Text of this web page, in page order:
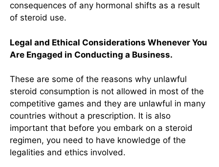
consequences of any hormonal shifts as a result
of steroid use.
Legal and Ethical Considerations Whenever You
Are Engaged in Conducting a Business.
These are some of the reasons why unlawful
steroid consumption is not allowed in most of the
competitive games and they are unlawful in many
countries without a prescription. It is also
important that before you embark on a steroid
regimen, you need to have knowledge of the
legalities and ethics involved.